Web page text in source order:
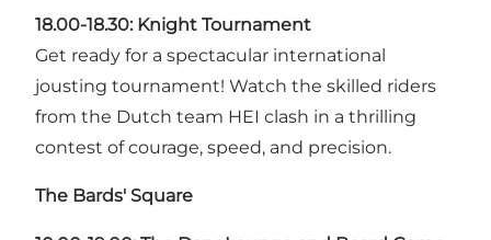
18.00-18.30: Knight Tournament
Get ready for a spectacular international
jousting tournament! Watch the skilled riders
from the Dutch team HEI clash in a thrilling
contest of courage, speed, and precision.
The Bards' Square